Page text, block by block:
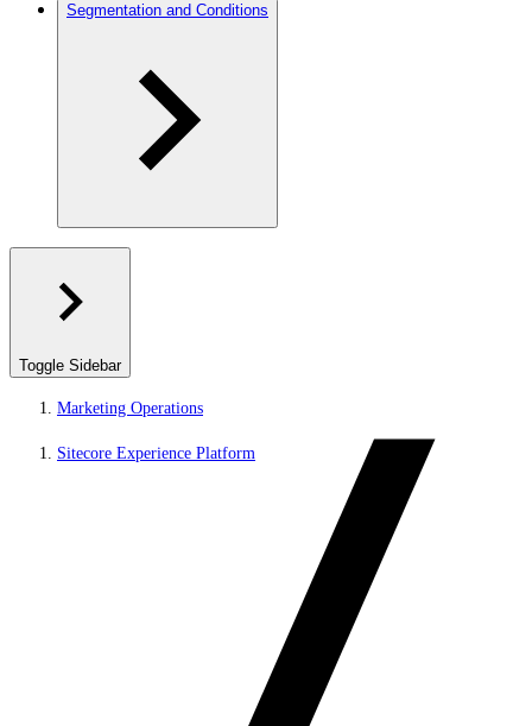
Segmentation and Conditions
Toggle Sidebar
Marketing Operations
Sitecore Experience Platform